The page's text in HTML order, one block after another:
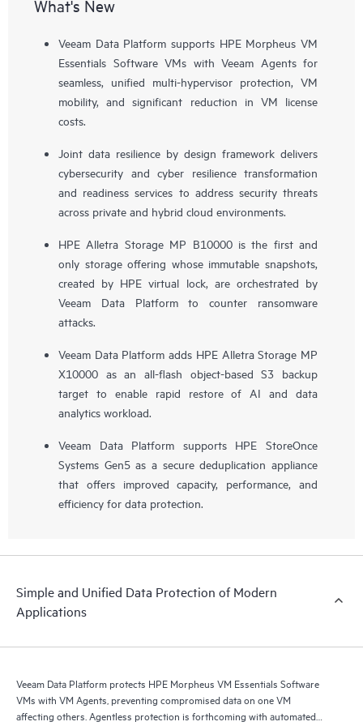
What's New
Veeam Data Platform supports HPE Morpheus VM
Essentials Software VMs with Veeam Agents for
seamless, unified multi-hypervisor protection, VM
mobility, and significant reduction in VM license
costs.
Joint data resilience by design framework delivers
cybersecurity and cyber resilience transformation
and readiness services to address security threats
across private and hybrid cloud environments.
HPE Alletra Storage MP B10000 is the first and
only storage offering whose immutable snapshots,
created by HPE virtual lock, are orchestrated by
Veeam Data Platform to counter ransomware
attacks.
Veeam Data Platform adds HPE Alletra Storage MP
X10000 as an all-flash object-based S3 backup
target to enable rapid restore of AI and data
analytics workload.
Veeam Data Platform supports HPE StoreOnce
Systems Gen5 as a secure deduplication appliance
that offers improved capacity, performance, and
efficiency for data protection.
Simple and Unified Data Protection of Modern
Applications
Veeam Data Platform protects HPE Morpheus VM Essentials Software
VMs with VM Agents, preventing compromised data on one VM
affecting others. Agentless protection is forthcoming with automated